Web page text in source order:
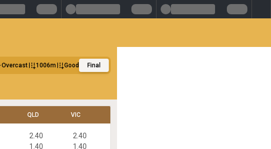
Overcast 1006m Good Final
QLD VIC
2.40
1.40
2.40
1.40